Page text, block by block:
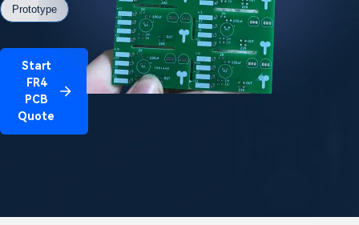
Prototype
Start
FR4
PCB
Quote